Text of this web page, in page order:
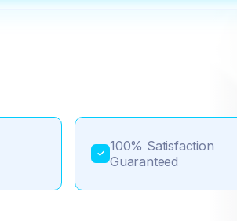
✓ 100% Satisfaction
Guaranteed